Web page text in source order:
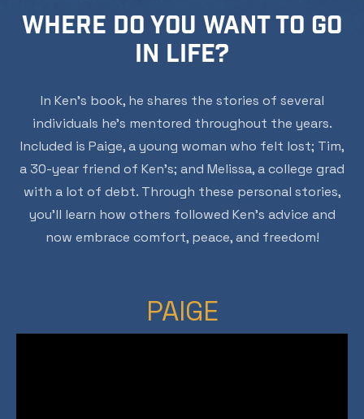
WHERE DO YOU WANT TO GO
IN LIFE?
In Ken’s book, he shares the stories of several
individuals he’s mentored throughout the years.
Included is Paige, a young woman who felt lost; Tim,
a 30-year friend of Ken’s; and Melissa, a college grad
with a lot of debt. Through these personal stories,
you’ll learn how others followed Ken’s advice and
now embrace comfort, peace, and freedom!
PAIGE